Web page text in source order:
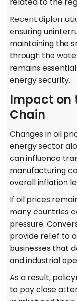
Recent
ensuring
maintaining the
through the
remains
energy security.
Impact on
Chain
Changes in oil
energy sector
can influence
manufacturing
overall inflation
If oil prices
many countries
pressure.
provide relief to
businesses that
and industrial
As a result,
to pay close